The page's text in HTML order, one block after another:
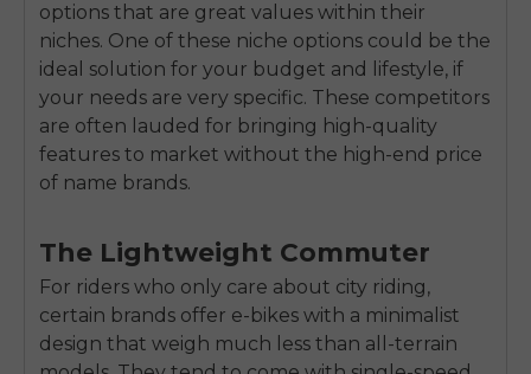
options that are great values within their
niches. One of these niche options could be the
ideal solution for your budget and lifestyle, if
your needs are very specific. These competitors
are often lauded for bringing high-quality
features to market without the high-end price
of name brands.
The Lightweight Commuter
For riders who only care about city riding,
certain brands offer e-bikes with a minimalist
design that weigh much less than all-terrain